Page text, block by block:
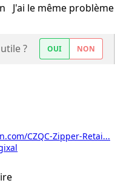
J'ai le même problème
? OUI NON
CZQC-Zipper-Retai...